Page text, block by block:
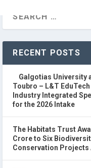
RECENT POSTS
Galgotias University
Toubro – L&T EduTech
Industry Integrated
for the 2026 Intake
The Habitats Trust
Crore to Six
Conservation Projects